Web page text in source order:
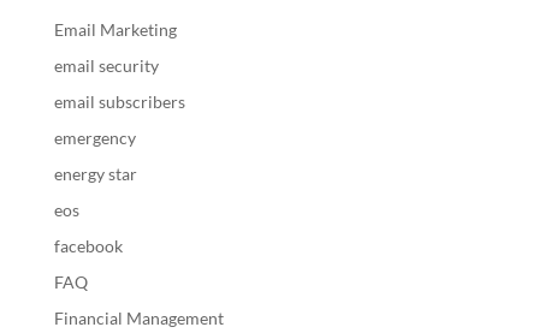
Email Marketing
email security
email subscribers
emergency
energy star
eos
facebook
FAQ
Financial Management